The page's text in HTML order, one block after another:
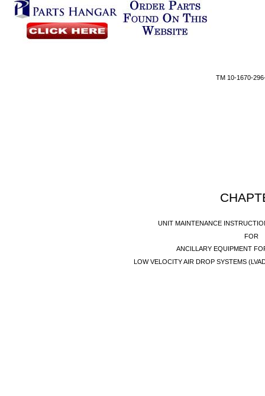
TM 10-1670-
UNIT MAINTENANCE
FOR
ANCILLARY EQUIPMENT
LOW VELOCITY AIR DROP SYSTEMS